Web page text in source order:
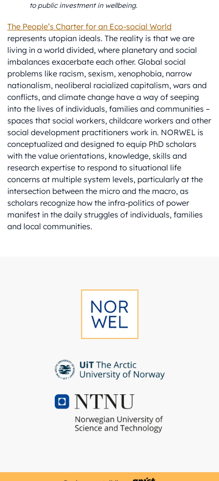
to public investment in wellbeing.
The People’s Charter for an Eco-social World
represents utopian ideals. The reality is that we are
living in a world divided, where planetary and social
imbalances exacerbate each other. Global social
problems like racism, sexism, xenophobia, narrow
nationalism, neoliberal racialized capitalism, wars and
conflicts, and climate change have a way of seeping
into the lives of individuals, families and communities –
spaces that social workers, childcare workers and other
social development practitioners work in. NORWEL is
conceptualized and designed to equip PhD scholars
with the value orientations, knowledge, skills and
research expertise to respond to situational life
concerns at multiple system levels, particularly at the
intersection between the micro and the macro, as
scholars recognize how the infra-politics of power
manifest in the daily struggles of individuals, families
and local communities.